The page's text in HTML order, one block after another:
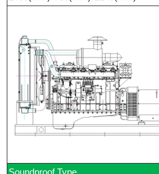
Soundproof Type